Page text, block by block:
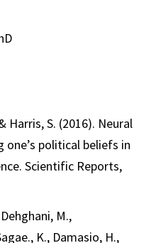
Harris, S. (2016). Neural
political beliefs in
Scientific Reports,
M.,
K., Damasio, H.,